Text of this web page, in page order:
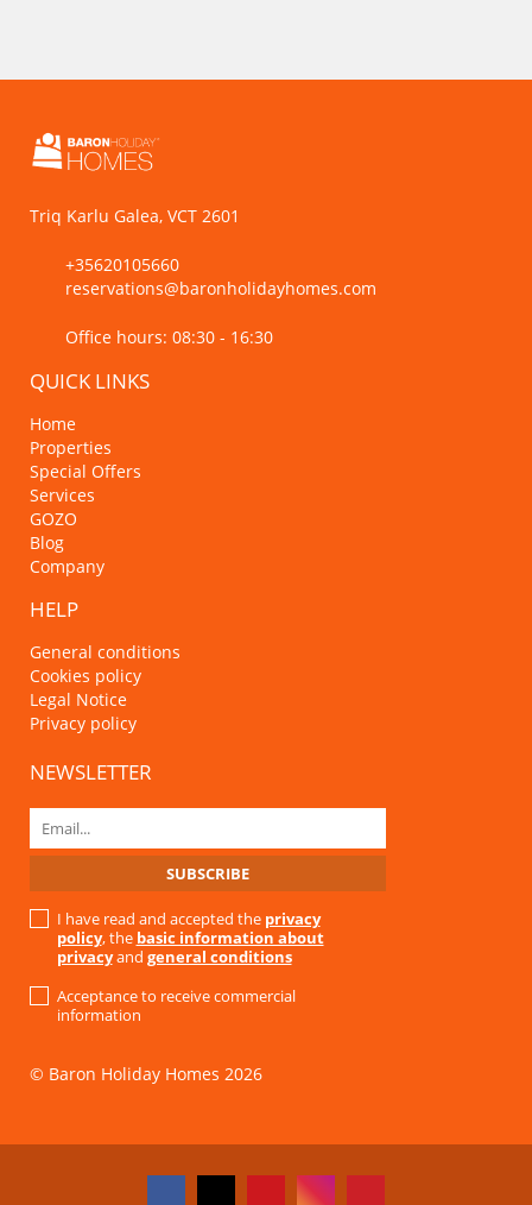
Triq Karlu Galea, VCT 2601
+35620105660
reservations@baronholidayhomes.com
Office hours: 08:30 - 16:30
QUICK LINKS
Home
Properties
Special Offers
Services
GOZO
Blog
Company
HELP
General conditions
Cookies policy
Legal Notice
Privacy policy
NEWSLETTER
I have read and accepted the privacy
policy, the basic information about
privacyand general conditions
Acceptance to receive commercial
information
© Baron Holiday Homes 2026